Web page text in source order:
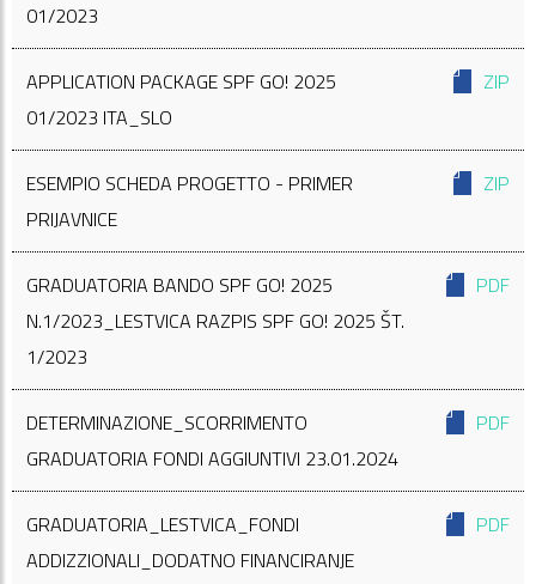
01/2023
APPLICATION PACKAGE SPF GO! 2025
01/2023 ITA_SLO
ZIP
ESEMPIO SCHEDA PROGETTO - PRIMER
PRIJAVNICE
ZIP
GRADUATORIA BANDO SPF GO! 2025
N.1/2023_LESTVICA RAZPIS SPF GO! 2025 ŠT.
1/2023
PDF
DETERMINAZIONE_SCORRIMENTO
GRADUATORIA FONDI AGGIUNTIVI 23.01.2024
PDF
GRADUATORIA_LESTVICA_FONDI
ADDIZZIONALI_DODATNO FINANCIRANJE
PDF